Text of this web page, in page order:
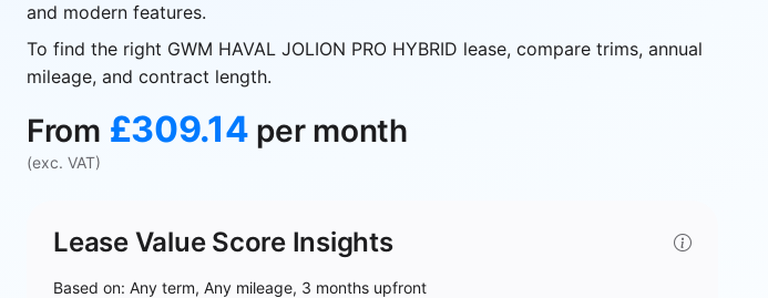
and modern features.
To find the right GWM HAVAL JOLION PRO HYBRID lease, compare trims, annual
mileage, and contract length.
From £309.14 per month
(exc. VAT)
Lease Value Score Insights
Based on: Any term, Any mileage, 3 months upfront